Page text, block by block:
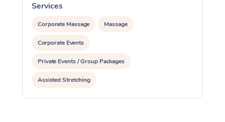
Services
Corporate Massage Massage
Corporate Events
Private Events / Group Packages
Assisted Stretching